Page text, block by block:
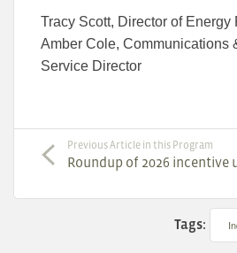
Tracy Scott, Director of Energy
Amber Cole, Communications
Service Director
Previous Article in this Program
Roundup of 2026 incentive
Tags: